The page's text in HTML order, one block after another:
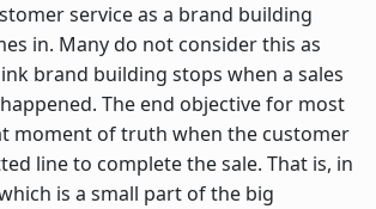
service as a brand building
in. Many do not consider this as
brand building stops when a sales
The end objective for most
moment of truth when the customer
line to complete the sale. That is, in
is a small part of the big